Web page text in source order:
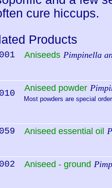
cure hiccups.
Products
Aniseeds Pimpinella
Aniseed powder
Most powders are special
Aniseed essential oil
Aniseed - ground